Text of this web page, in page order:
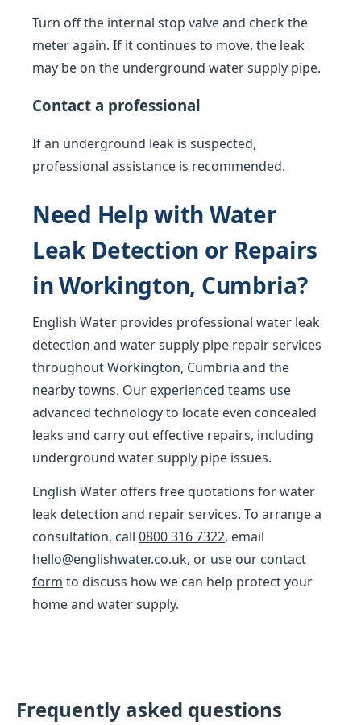
Turn off the internal stop valve and check the
meter again. If it continues to move, the leak
may be on the underground water supply pipe.
Contact a professional
If an underground leak is suspected,
professional assistance is recommended.
Need Help with Water
Leak Detection or Repairs
in Workington, Cumbria?
English Water provides professional water leak
detection and water supply pipe repair services
throughout Workington, Cumbria and the
nearby towns. Our experienced teams use
advanced technology to locate even concealed
leaks and carry out effective repairs, including
underground water supply pipe issues.
English Water offers free quotations for water
leak detection and repair services. To arrange a
consultation, call 0800 316 7322, email
hello@englishwater.co.uk, or use our contact
form to discuss how we can help protect your
home and water supply.
Frequently asked questions